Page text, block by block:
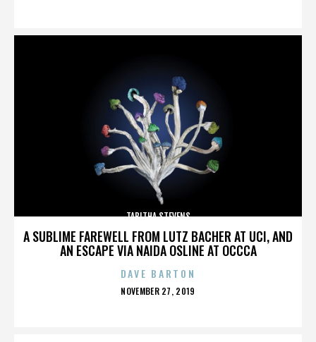
A SUBLIME FAREWELL FROM LUTZ BACHER AT UCI, AND
AN ESCAPE VIA NAIDA OSLINE AT OCCCA
TABITHA STEVENS
DAVE BARTON
POSTED
NOVEMBER 27, 2019